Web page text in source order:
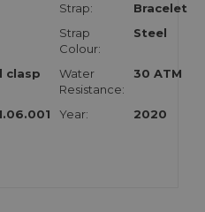
Strap:
Bracelet
Strap
Colour:
Steel
clasp
Water
Resistance:
30 ATM
Year: 2020